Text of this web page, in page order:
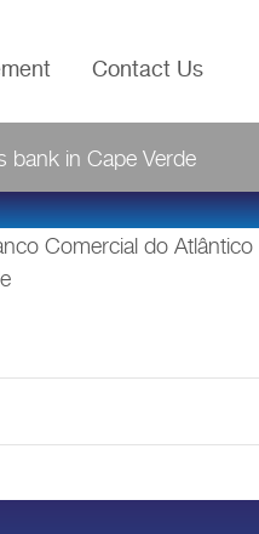
Contact Us
bank in Cape Verde
Comercial do